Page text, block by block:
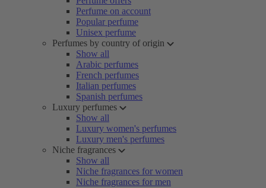
Perfume on account
Popular perfume
Unisex perfume
Perfumes by country of origin
Show all
Arabic perfumes
French perfumes
Italian perfumes
Spanish perfumes
Luxury perfumes
Show all
Luxury women's perfumes
Luxury men's perfumes
Niche fragrances
Show all
Niche fragrances for women
Niche fragrances for men